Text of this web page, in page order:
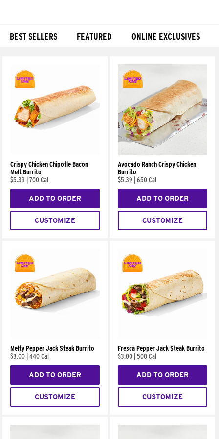
BEST SELLERS FEATURED ONLINE EXCLUSIVES
Crispy Chicken Chipotle Bacon
Melt Burrito
$5.39
700 Cal
ADD TO ORDER
CUSTOMIZE
Avocado Ranch Crispy Chicken
Burrito
$5.39
650 Cal
ADD TO ORDER
CUSTOMIZE
Melty Pepper Jack Steak Burrito
$3.00 440 Cal
ADD TO ORDER
CUSTOMIZE
Fresca Pepper Jack Steak Burrito
$3.00 500 Cal
ADD TO ORDER
CUSTOMIZE